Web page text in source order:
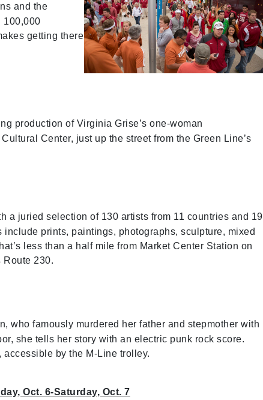
and the
100,000
getting there
production of Virginia Grise’s one-woman
Center, just up the street from the Green Line’s
a juried selection of 130 artists from 11 countries and 19
prints, paintings, photographs, sculpture, mixed
less than a half mile from Market Center Station on
Route 230.
who famously murdered her father and stepmother with
she tells her story with an electric punk rock score.
accessible by the M-Line trolley.
Oct. 6-Saturday, Oct. 7